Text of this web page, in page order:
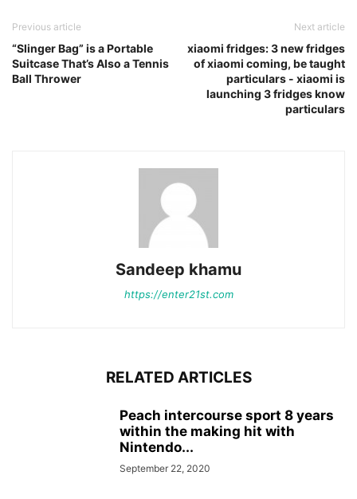
Previous article
“Slinger Bag” is a Portable
Suitcase That’s Also a Tennis
Ball Thrower
Next article
xiaomi fridges: 3 new fridges
of xiaomi coming, be taught
particulars - xiaomi is
launching 3 fridges know
particulars
Sandeep khamu
https://enter21st.com
RELATED ARTICLES
Peach intercourse sport 8 years
within the making hit with
Nintendo...
September 22, 2020